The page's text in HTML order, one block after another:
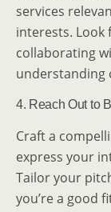
services
interests. Look
collaborating
understanding
4. Reach Out to
Craft a
express your
Tailor your
you’re a good